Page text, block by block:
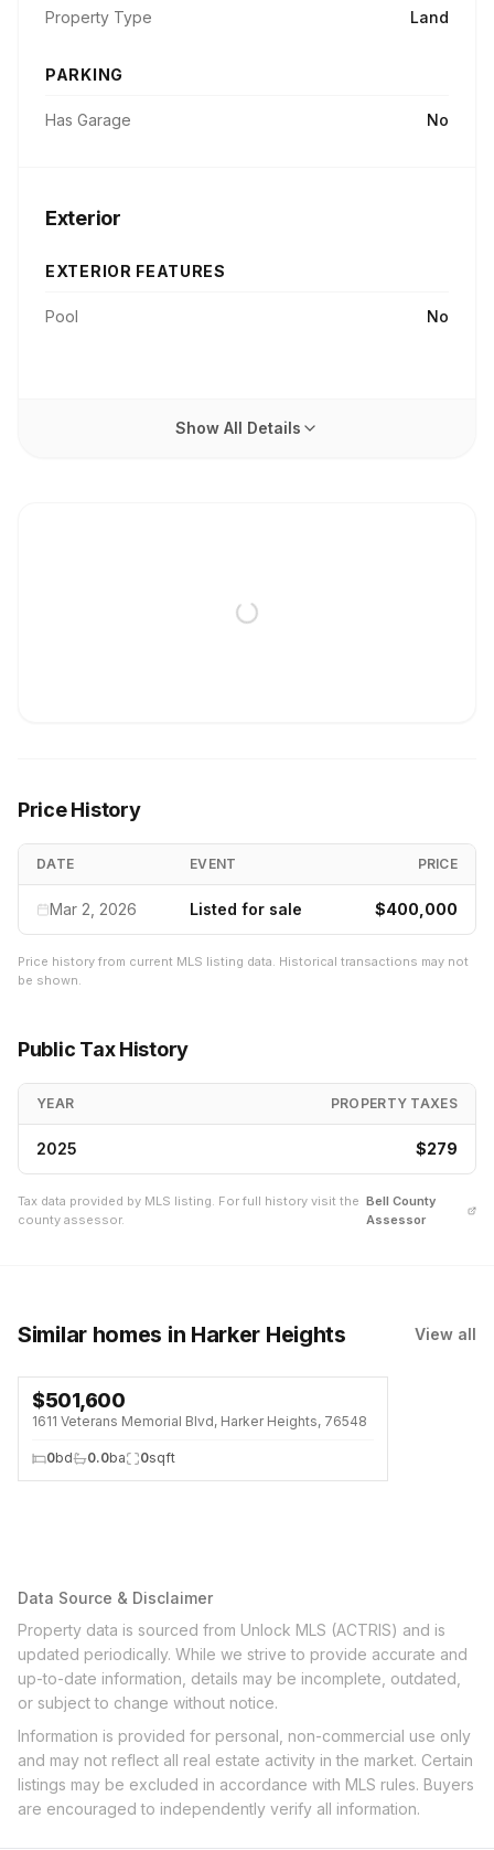
Property Type Land
PARKING
Has Garage No
Exterior
EXTERIOR FEATURES
Pool No
Show All Details
Price History
DATE EVENT PRICE
Mar 2, 2026 Listed for sale $400,000
Price history from current MLS listing data. Historical transactions may not
be shown.
Public Tax History
YEAR PROPERTY TAXES
2025 $279
Tax data provided by MLS listing. For full history visit the
county assessor.
Bell County
Assessor
Similar homes in Harker Heights View all
$501,600
1611 Veterans Memorial Blvd, Harker Heights, 76548
0bd 0.0ba 0sqft
Data Source & Disclaimer
Property data is sourced from Unlock MLS (ACTRIS) and is
updated periodically. While we strive to provide accurate and
up-to-date information, details may be incomplete, outdated,
or subject to change without notice.
Information is provided for personal, non-commercial use only
and may not reflect all real estate activity in the market. Certain
listings may be excluded in accordance with MLS rules. Buyers
are encouraged to independently verify all information.